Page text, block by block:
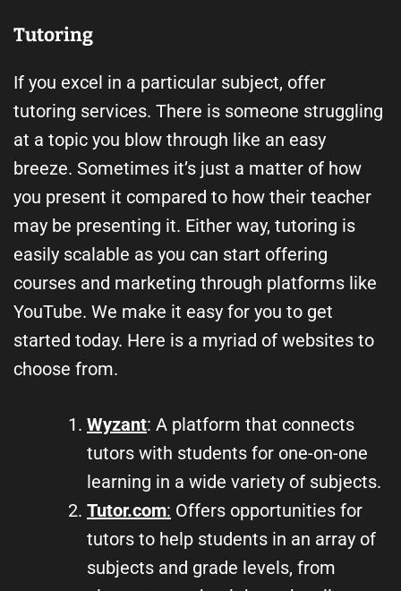
Tutoring
If you excel in a particular subject, offer
tutoring services. There is someone struggling
at a topic you blow through like an easy
breeze. Sometimes it’s just a matter of how
you present it compared to how their teacher
may be presenting it. Either way, tutoring is
easily scalable as you can start offering
courses and marketing through platforms like
YouTube. We make it easy for you to get
started today. Here is a myriad of websites to
choose from.
Wyzant: A platform that connects
tutors with students for one-on-one
learning in a wide variety of subjects.
Tutor.com: Offers opportunities for
tutors to help students in an array of
subjects and grade levels, from